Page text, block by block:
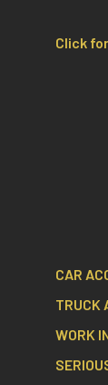
Click
CAR
TRUCK
WORK